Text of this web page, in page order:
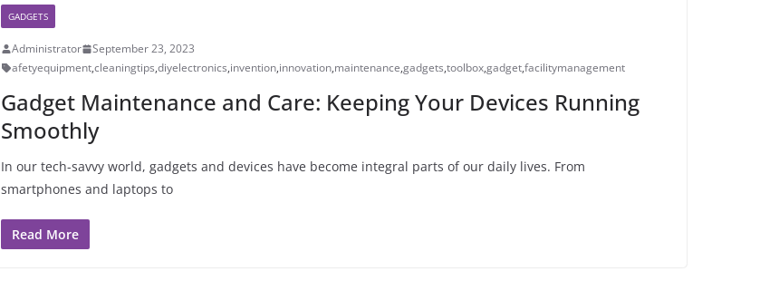
GADGETS
Administrator
September 23, 2023
afetyequipment,cleaningtips,diyelectronics,invention,innovation,maintenance,gadgets,toolbox,gadget,facilitymanagement
Gadget Maintenance and Care: Keeping Your Devices Running
Smoothly
In our tech-savvy world, gadgets and devices have become integral parts of our daily lives. From
smartphones and laptops to
Read More